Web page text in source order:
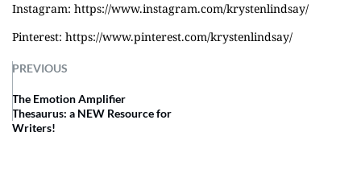
Instagram: https://www.instagram.com/krystenlindsay/
Pinterest: https://www.pinterest.com/krystenlindsay/
PREVIOUS
The Emotion Amplifier
Thesaurus: a NEW Resource for
Writers!